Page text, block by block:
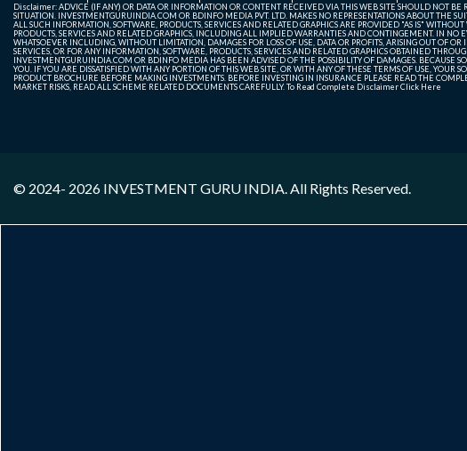
Disclaimer: ADVICE (IF ANY) OR DATA OR INFORMATION OR CONTENT RECEIVED VIA THIS WEB SITE SHOULD NOT
SITUATION. INVESTMENTGURUINDIA.COM OR BDINFO MEDIA PVT. LTD. MAKES NO REPRESENTATIONS ABOUT THE
ALL SUCH INFORMATION, SOFTWARE, PRODUCTS, SERVICES AND RELATED GRAPHICS ARE PROVIDED "AS IS"
PRODUCTS, SERVICES AND RELATED GRAPHICS, INCLUDING ALL IMPLIED WARRANTIES AND CONTINGEMENT. IN
WHATSOEVER INCLUDING, WITHOUT LIMITATION, DAMAGES FOR LOSS OF USE, DATA OR PROFITS, ARISING OUT OF
SERVICES, OR FOR ANY INFORMATION, SOFTWARE, PRODUCTS, SERVICES AND RELATED GRAPHICS OBTAINED
INVESTMENTGURUINDIA.COM OR BDINFO MEDIA HAS BEEN ADVISED OF THE POSSIBILITY OF DAMAGES. BECAUSE
YOU. IF YOU ARE DISSATISFIED WITH ANY PORTION OF THIS WEB SITE, OR WITH ANY OF THESE TERMS OF USE,
PRODUCT BROCHURE BEFORE MAKING INVESTMENTS. BEFORE INVESTING IN INSURANCE PLEASE READ THE
MARKET RISKS, READ ALL SCHEME RELATED DOCUMENTS CAREFULLY. To Read Complete DisclaimerClick Here
© 2024- 2026 INVESTMENT GURU INDIA. All Rights Reserved.